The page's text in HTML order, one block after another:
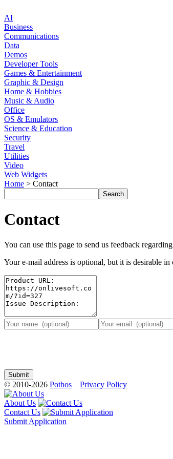
AI
Business
Communications
Data
Demos
Developer Tools
Games & Entertainment
Graphic & Design
Home & Hobbies
Music & Audio
Office
OS & Emulators
Science & Education
Security
Travel
Utilities
Video
Web Widgets
Home > Contact
Contact
You can use this page to send us feedback
Your e-mail address is optional, but it is desirable
© 2010-2026 Pothos Privacy Policy
About Us
Contact Us
Submit Application